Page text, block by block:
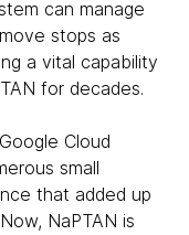
can manage
stops as
a vital capability
for decades.
Cloud
small
that added up
NaPTAN is